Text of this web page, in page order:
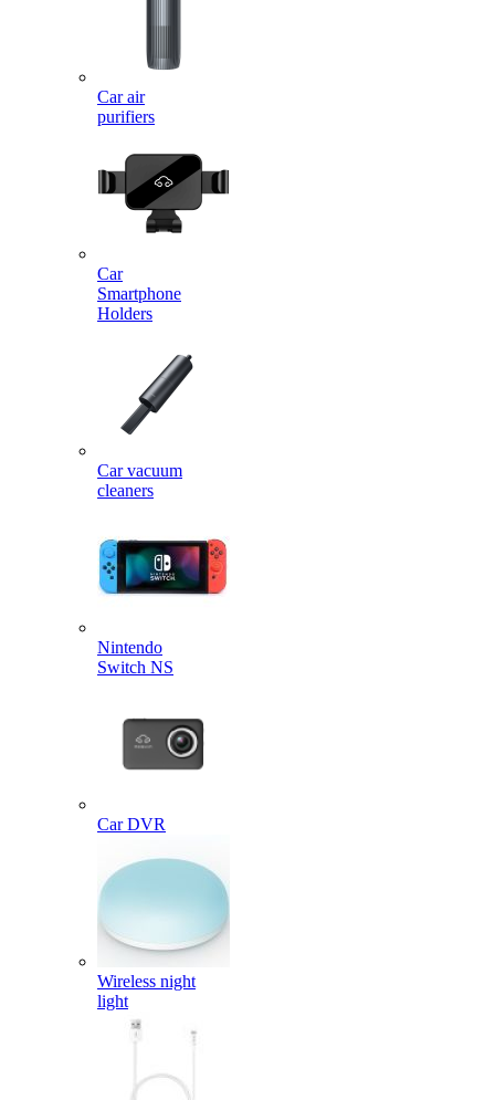
Car air
purifiers
Car
Smartphone
Holders
Car vacuum
cleaners
Nintendo
Switch NS
Car DVR
Wireless night
light